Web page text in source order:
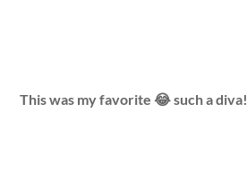
This was my favorite 😂 such a diva!